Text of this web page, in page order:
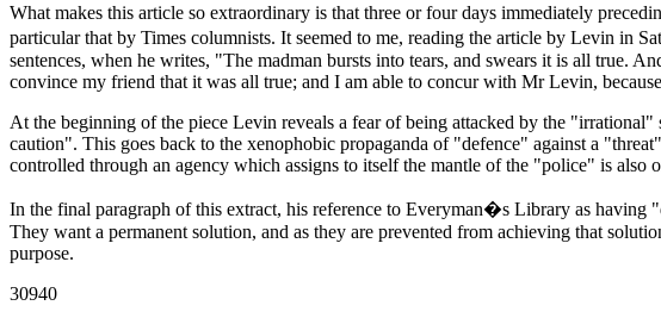
What makes this article so extraordinary is that three or four days immediately
particular that by Times columnists. It seemed to me, reading the article by Levin in
sentences, when he writes, "The madman bursts into tears, and swears it is all true.
convince my friend that it was all true; and I am able to concur with Mr Levin,
At the beginning of the piece Levin reveals a fear of being attacked by the
caution". This goes back to the xenophobic propaganda of "defence" against a
controlled through an agency which assigns to itself the mantle of the "police" is also
In the final paragraph of this extract, his reference to Everyman�s Library as having
They want a permanent solution, and as they are prevented from achieving that
purpose.
30940